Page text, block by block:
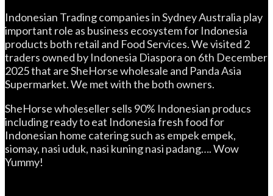
Indonesian Trading companies in Sydney Australia play
important role as business ecosystem for Indonesia
products both retail and Food Services. We visited 2
traders owned by Indonesia Diaspora on 6th December
2025 that are SheHorse wholesale and Panda Asia
Supermarket. We met with the both owners.
SheHorse wholeseller sells 90% Indonesian producs
including ready to eat Indonesia fresh food for
Indonesian home catering such as empek empek,
siomay, nasi uduk, nasi kuning nasi padang…. Wow
Yummy!